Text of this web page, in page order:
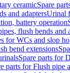
ceramicSpare
and adaptersUrinal
battery operation
flush bends and
for WCs and slop
bend extensions
Spare parts for
parts for Flush pipe